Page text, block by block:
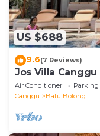
US $688
9.6(7 Reviews)
Jos Villa
the beach
Air Conditioner Parking
Canggu
Batu Bolong